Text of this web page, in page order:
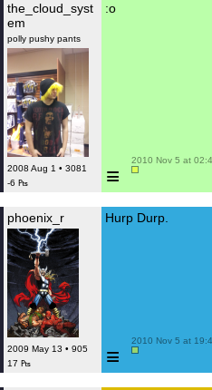
the_cloud_syst
em
polly pushy pants
2008 Aug 1 • 3081
-6 ₧
:o
≡
2010 Nov 5 at
phoenix_r
2009 May 13 • 905
17 ₧
Hurp Durp.
≡
2010 Nov 5 at